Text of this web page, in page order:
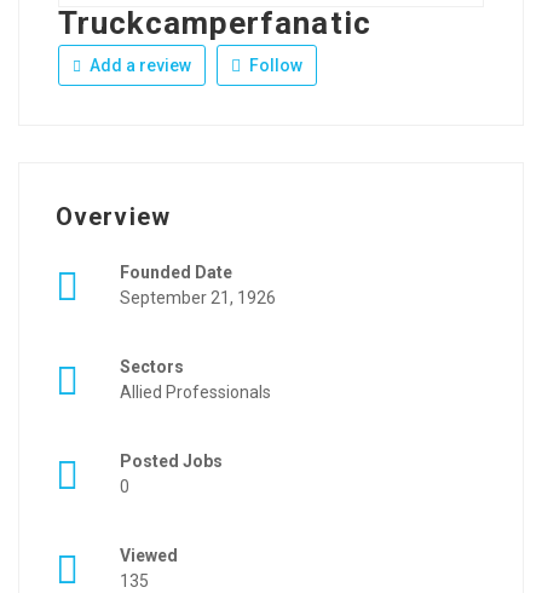
Truckcamperfanatic
Add a review Follow
Overview
Founded Date
September 21, 1926
Sectors
Allied Professionals
Posted Jobs
0
Viewed
135